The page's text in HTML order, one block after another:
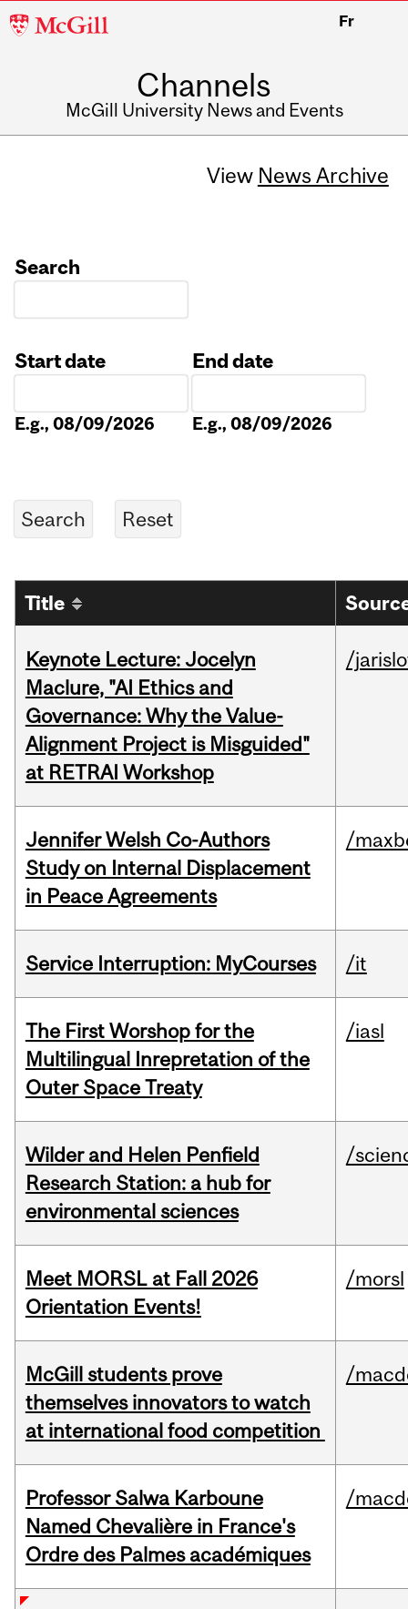
McGill
Fr
Channels
McGill University News and Events
View News Archive
Search
Start date
E.g., 08/09/2026
End date
E.g., 08/09/2026
Title
Keynote Lecture: Jocelyn
Maclure, "AI Ethics and
Governance: Why the Value-
Alignment Project is Misguided"
at RETRAI Workshop
/
Jennifer Welsh Co-Authors
Study on Internal Displacement
in Peace Agreements
/
Service Interruption: MyCourses /it
The First Worshop for the
Multilingual Inrepretation of the
Outer Space Treaty
/iasl
Wilder and Helen Penfield
Research Station: a hub for
environmental sciences
/
Meet MORSL at Fall 2026
Orientation Events!
/morsl
McGill students prove
themselves innovators to watch
at international food competition
/
Professor Salwa Karboune
Named Chevalière in France's
Ordre des Palmes académiques
/